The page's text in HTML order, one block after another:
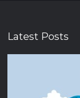
Latest Posts